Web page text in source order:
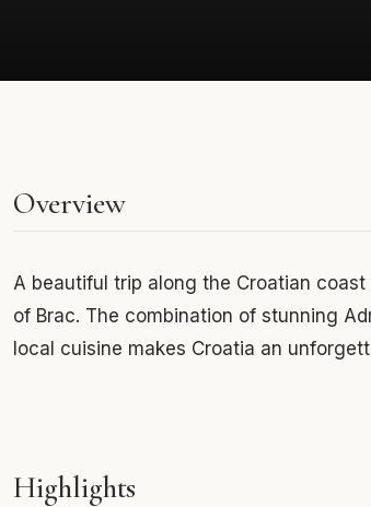
Overview
A beautiful trip along the Croatian
of Brac. The combination of stunning
local cuisine makes Croatia an
Highlights